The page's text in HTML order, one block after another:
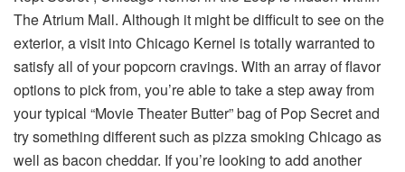
The Atrium Mall. Although it might be difficult to see on the
exterior, a visit into Chicago Kernel is totally warranted to
satisfy all of your popcorn cravings. With an array of flavor
options to pick from, you’re able to take a step away from
your typical “Movie Theater Butter” bag of Pop Secret and
try something different such as pizza smoking Chicago as
well as bacon cheddar. If you’re looking to add another